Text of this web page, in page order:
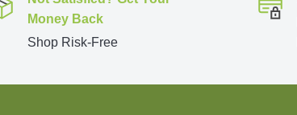
Money Back
Shop Risk-Free